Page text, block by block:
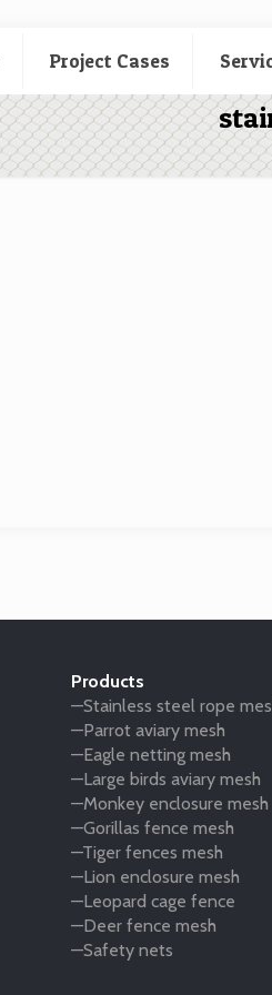
Project Cases
Products
—Stainless steel rope
—Parrot aviary mesh
—Eagle netting mesh
—Large birds aviary mesh
—Monkey enclosure mesh
—Gorillas fence mesh
—Tiger fences mesh
—Lion enclosure mesh
—Leopard cage fence
—Deer fence mesh
—Safety nets